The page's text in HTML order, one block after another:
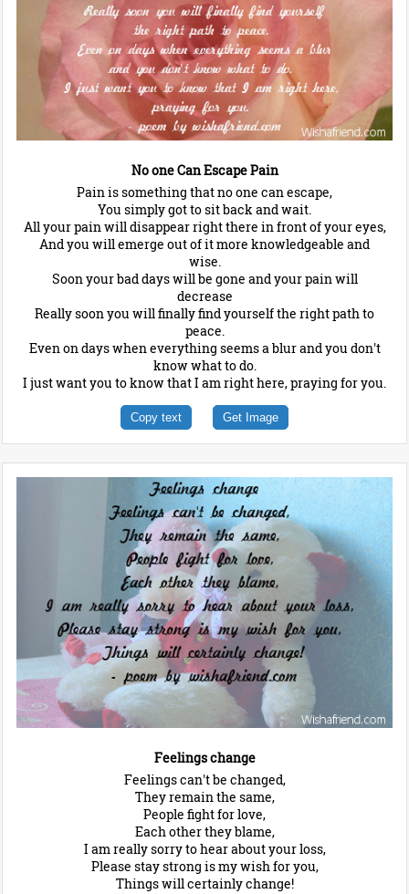
No one Can Escape Pain
Pain is something that no one can escape,
You simply got to sit back and wait.
All your pain will disappear right there in front of your eyes,
And you will emerge out of it more knowledgeable and
wise.
Soon your bad days will be gone and your pain will
decrease
Really soon you will finally find yourself the right path to
peace.
Even on days when everything seems a blur and you don't
know what to do.
I just want you to know that I am right here, praying for you.
Copy text Get Image
Feelings change
Feelings can't be changed,
They remain the same,
People fight for love,
Each other they blame,
I am really sorry to hear about your loss,
Please stay strong is my wish for you,
Things will certainly change!